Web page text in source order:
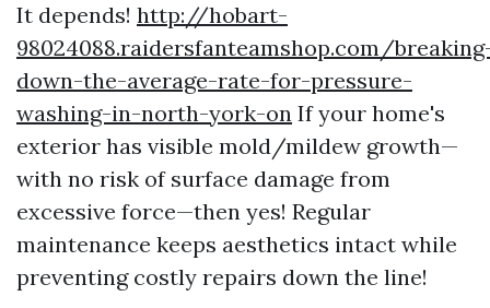
It depends! http://hobart-
98024088.raidersfanteamshop.com/
down-the-average-rate-for-pressure-
washing-in-north-york-on If your home's
exterior has visible mold/mildew growth—
with no risk of surface damage from
excessive force—then yes! Regular
maintenance keeps aesthetics intact while
preventing costly repairs down the line!